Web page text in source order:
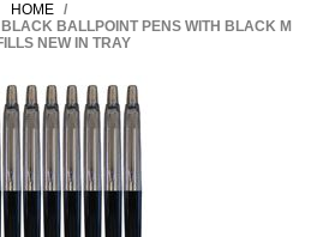
HOME /
BALLPOINT PENS WITH BLACK M
NEW IN TRAY